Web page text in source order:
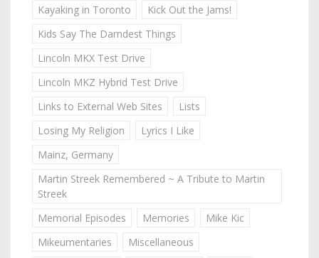
Kayaking in Toronto
Kick Out the Jams!
Kids Say The Darndest Things
Lincoln MKX Test Drive
Lincoln MKZ Hybrid Test Drive
Links to External Web Sites
Lists
Losing My Religion
Lyrics I Like
Mainz, Germany
Martin Streek Remembered ~ A Tribute to Martin
Streek
Memorial Episodes
Memories
Mike Kic
Mikeumentaries
Miscellaneous